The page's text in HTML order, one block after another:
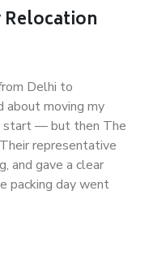
Relocation
Delhi to
about moving my
start — but then The
representative
and gave a clear
packing day went